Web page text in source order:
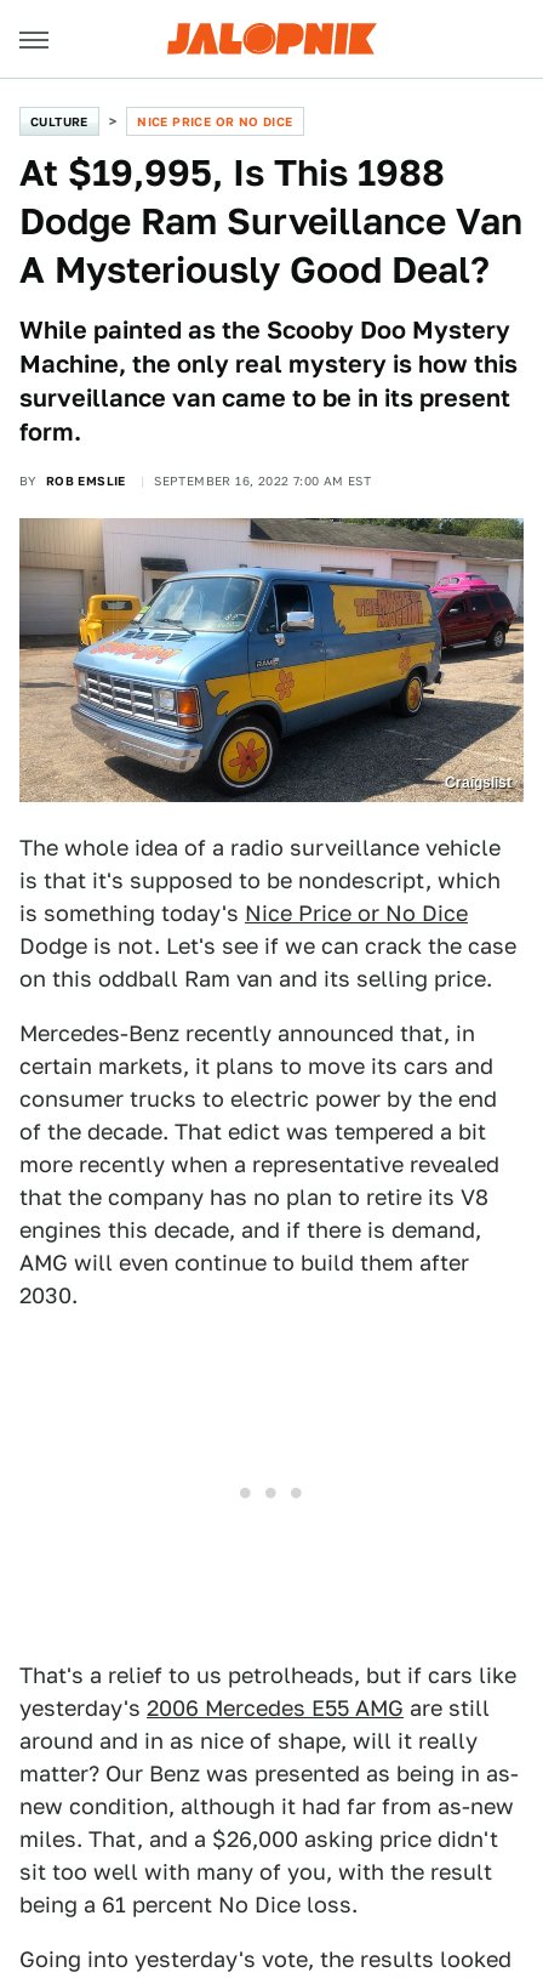
CULTURE NICE PRICE OR NO DICE
At $19,995, Is This 1988
Dodge Ram Surveillance Van
A Mysteriously Good Deal?
While painted as the Scooby Doo Mystery
Machine, the only real mystery is how this
surveillance van came to be in its present
form.
BY ROB EMSLIE SEPTEMBER 16, 2022 7:00 AM EST
Craigslist
The whole idea of a radio surveillance vehicle
is that it's supposed to be nondescript, which
is something today's Nice Price or No Dice
Dodge is not. Let's see if we can crack the case
on this oddball Ram van and its selling price.
Mercedes-Benz recently announced that, in
certain markets, it plans to move its cars and
consumer trucks to electric power by the end
of the decade. That edict was tempered a bit
more recently when a representative revealed
that the company has no plan to retire its V8
engines this decade, and if there is demand,
AMG will even continue to build them after
2030.
That's a relief to us petrolheads, but if cars like
yesterday's 2006 Mercedes E55 AMG are still
around and in as nice of shape, will it really
matter? Our Benz was presented as being in as-
new condition, although it had far from as-new
miles. That, and a $26,000 asking price didn't
sit too well with many of you, with the result
being a 61 percent No Dice loss.
Going into yesterday's vote, the results looked